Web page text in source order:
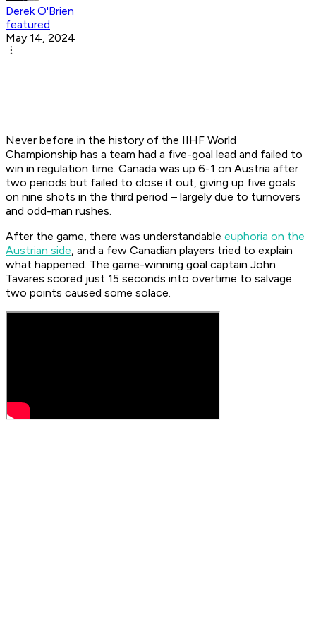
Derek O'Brien
featured
May 14, 2024
Never before in the history of the IIHF World
Championship has a team had a five-goal lead and failed to
win in regulation time. Canada was up 6-1 on Austria after
two periods but failed to close it out, giving up five goals
on nine shots in the third period – largely due to turnovers
and odd-man rushes.
After the game, there was understandable euphoria on the
Austrian side, and a few Canadian players tried to explain
what happened. The game-winning goal captain John
Tavares scored just 15 seconds into overtime to salvage
two points caused some solace.